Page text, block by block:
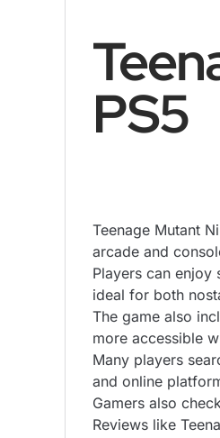
PS5
Teenage Mutant
arcade and
Players can enjoy
ideal for both
The game also
more accessible
Many players
and online
Gamers also
Reviews like